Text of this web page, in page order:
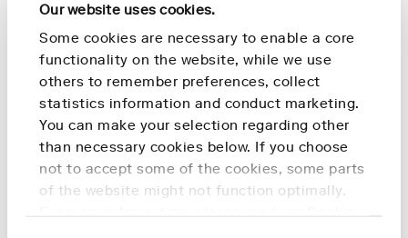
Our website uses cookies.
Some cookies are necessary to enable a core
functionality on the website, while we use
others to remember preferences, collect
statistics information and conduct marketing.
You can make your selection regarding other
than necessary cookies below. If you choose
not to accept some of the cookies, some parts
of the website might not function optimally.
Health Check gives us a clinically validated,
evidence-based starting point that we can offer
through the partners we already work with in
Switzerland and, soon, in South Africa", says Dr.
Anna Erat, Chief Medical Officer, Formula 100
Health.
"Formula 100 Health brings the network and the
implementation experience to reach customers
in Switzerland and South Africa quickly. Their